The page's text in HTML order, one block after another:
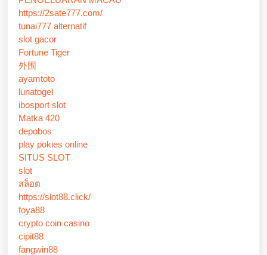
https://2sate777.com/
tunai777 alternatif
slot gacor
Fortune Tiger
外围
ayamtoto
lunatogel
ibosport slot
Matka 420
depobos
play pokies online
SITUS SLOT
slot
สล็อต
https://slot88.click/
foya88
crypto coin casino
cipit88
fangwin88